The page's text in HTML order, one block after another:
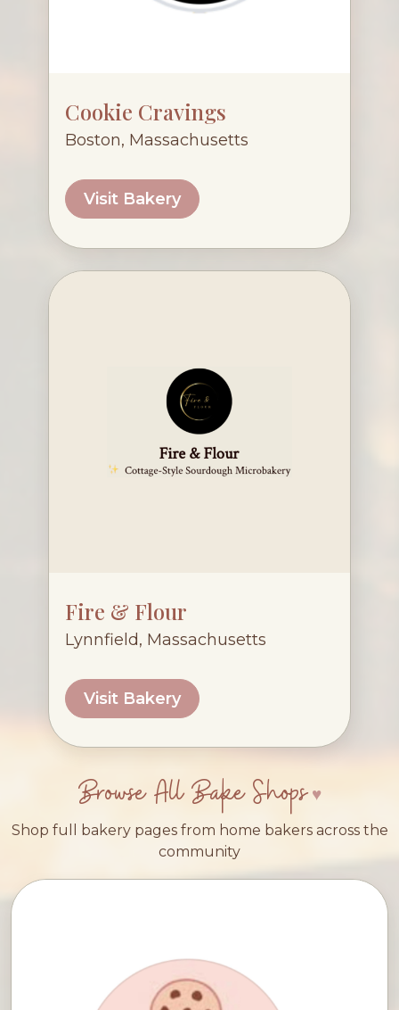
Cookie Cravings
Boston, Massachusetts
Visit Bakery
Fire & Flour
Lynnfield, Massachusetts
Visit Bakery
Browse All Bake Shops
Shop full bakery pages from home bakers across the
community